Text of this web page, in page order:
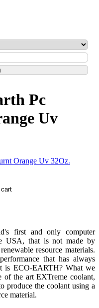
Pc
Uv
first and only computer
USA, that is not made by
resource materials.
that has always
is ECO-EARTH? What we
of the art EXTreme coolant,
produce the coolant using a
material.